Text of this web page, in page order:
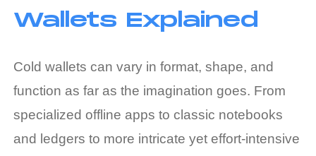
Wallets Explained
Cold wallets can vary in format, shape, and
function as far as the imagination goes. From
specialized offline apps to classic notebooks
and ledgers to more intricate yet effort-intensive